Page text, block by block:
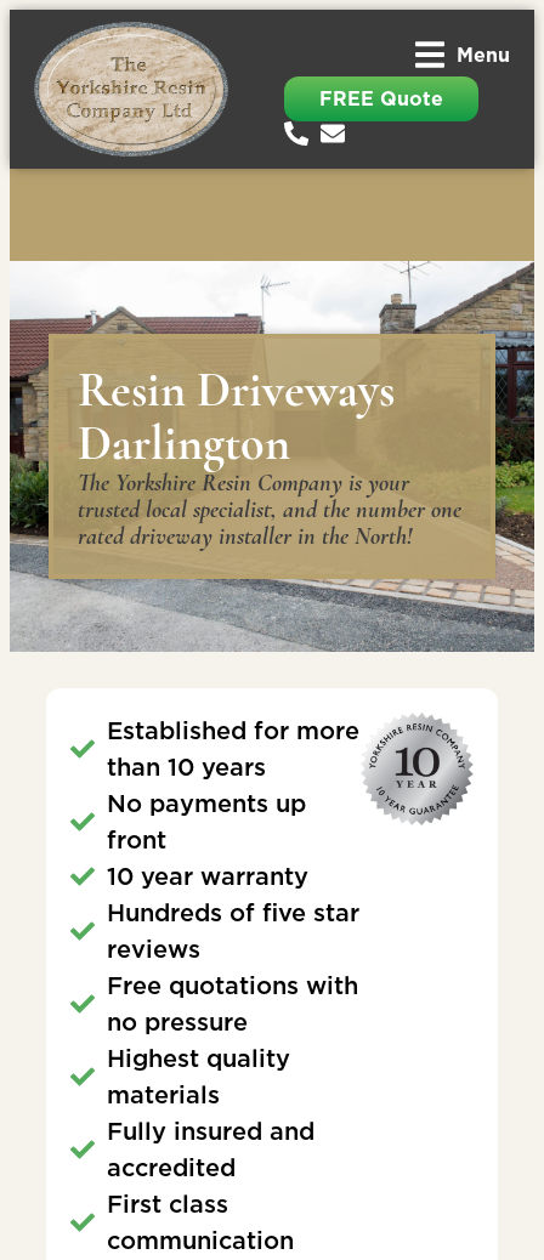
Menu
FREE Quote
Resin Driveways
Darlington
The Yorkshire Resin Company is your
trusted local specialist, and the number one
rated driveway installer in the North!
Established for more
than 10 years
No payments up
front
10 year warranty
Hundreds of five star
reviews
Free quotations with
no pressure
Highest quality
materials
Fully insured and
accredited
First class
communication